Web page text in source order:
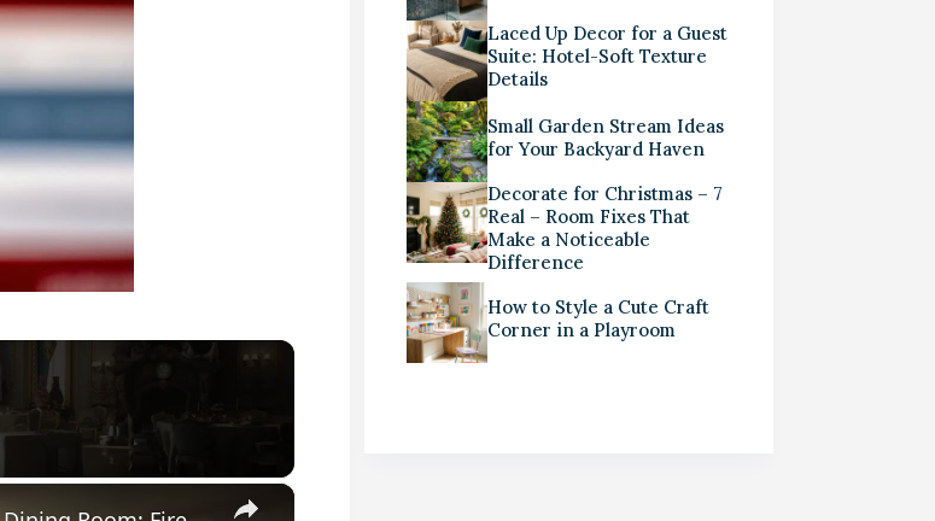
×
Laced Up Decor for a Guest
Suite: Hotel-Soft Texture
Details
Small Garden Stream Ideas
for Your Backyard Haven
Decorate for Christmas – 7
Real – Room Fixes That
Make a Noticeable
Difference
How to Style a Cute Craft
Corner in a Playroom